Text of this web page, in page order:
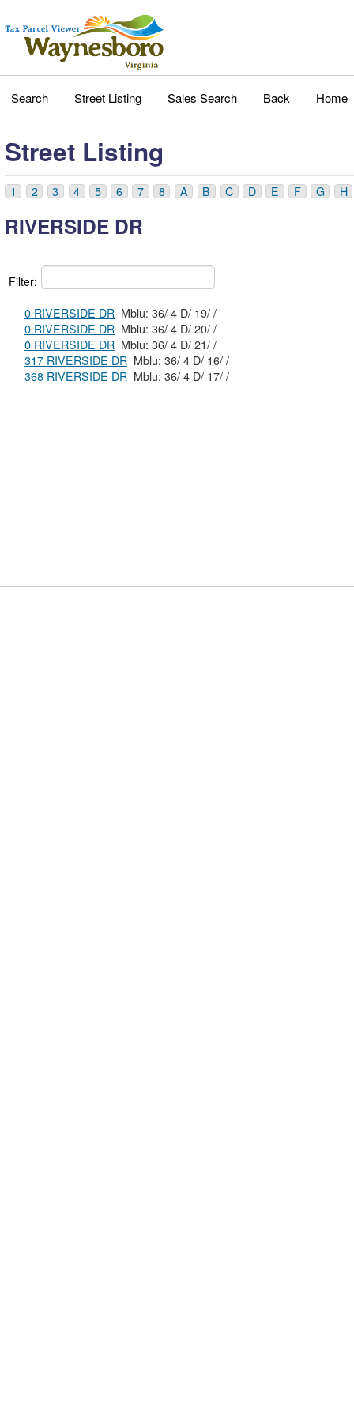
Search Street Listing Sales Search Back Home
Street Listing
1 2 3 4 5 6 7 8 A B C D E F G H
RIVERSIDE DR
Filter:
0 RIVERSIDE DR
Mblu: 36/ 4 D/ 19/ /
0 RIVERSIDE DR
Mblu: 36/ 4 D/ 20/ /
0 RIVERSIDE DR
Mblu: 36/ 4 D/ 21/ /
317 RIVERSIDE DR
Mblu: 36/ 4 D/ 16/ /
368 RIVERSIDE DR
Mblu: 36/ 4 D/ 17/ /